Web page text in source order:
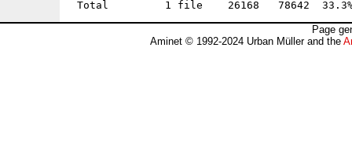
Page
Aminet © 1992-2024 Urban Müller and the